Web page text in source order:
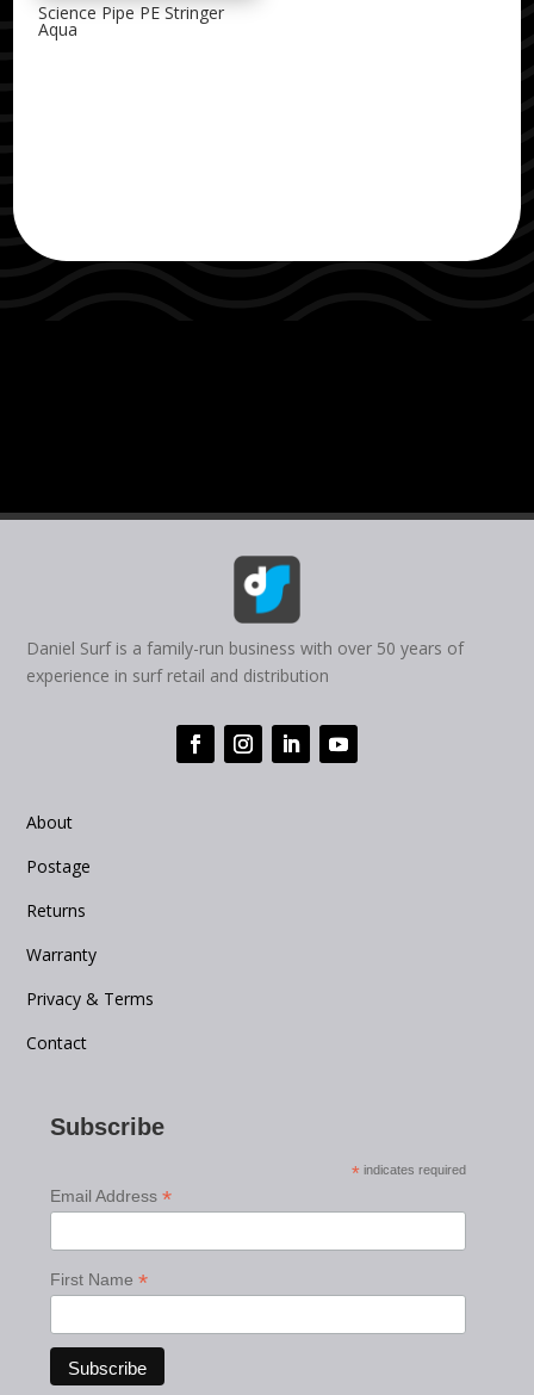
Science Pipe PE Stringer
Aqua
Daniel Surf is a family-run business with over 50 years of
experience in surf retail and distribution
About
Postage
Returns
Warranty
Privacy & Terms
Contact
Subscribe
* indicates required
Email Address*
First Name*